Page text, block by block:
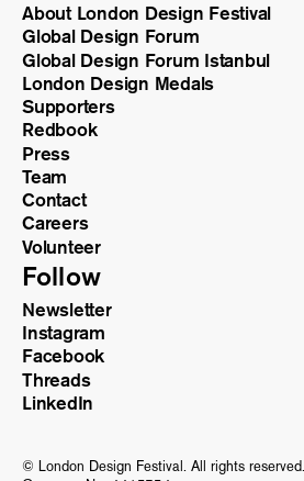
About London Design Festival
Global Design Forum
Global Design Forum Istanbul
London Design Medals
Supporters
Redbook
Press
Team
Contact
Careers
Volunteer
Follow
Newsletter
Instagram
Facebook
Threads
LinkedIn
© London Design Festival. All rights reserved.